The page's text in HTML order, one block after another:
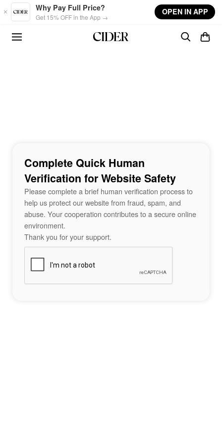
Skip to main content
Why Pay Full Price?
Get 15% OFF in the App →
OPEN IN APP
Complete Quick Human
Verification for Website Safety
Please complete a brief human verification process to
help us protect our website from fraud, spam, and
abuse. Your cooperation contributes to a secure online
environment.
Thank you for your support.